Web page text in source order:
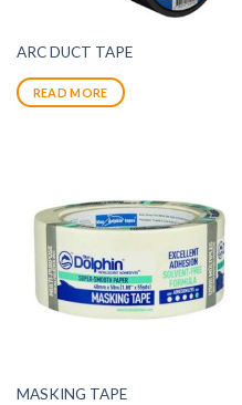
ARC DUCT TAPE
READ MORE
MASKING TAPE